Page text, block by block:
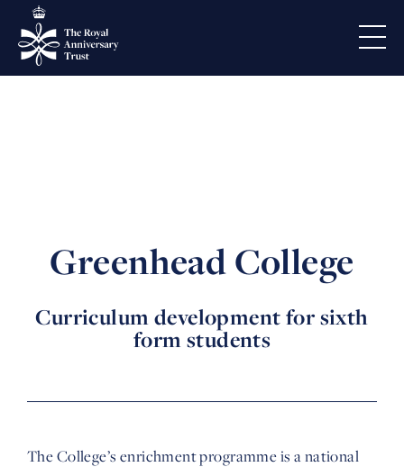
Greenhead College
Curriculum development for sixth
form students
The College’s enrichment programme is a national